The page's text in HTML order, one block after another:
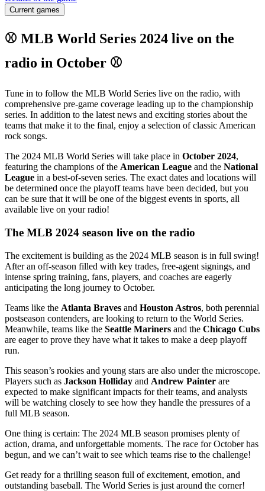
Current games
⚾ MLB World Series 2024 live on the
radio in October ⚾
Tune in to follow the MLB World Series live on the radio, with
comprehensive pre-game coverage leading up to the championship
series. In addition to the latest news and exciting stories about the
teams that make it to the final, enjoy a selection of classic American
rock songs.
The 2024 MLB World Series will take place in October 2024,
featuring the champions of the American League and the National
League in a best-of-seven series. The exact dates and locations will
be determined once the playoff teams have been decided, but you
can be sure that it will be one of the biggest events in sports, all
available live on your radio!
The MLB 2024 season live on the radio
The excitement is building as the 2024 MLB season is in full swing!
After an off-season filled with key trades, free-agent signings, and
intense spring training, fans, players, and coaches are eagerly
anticipating the long journey to October.
Teams like the Atlanta Braves and Houston Astros, both perennial
postseason contenders, are looking to return to the World Series.
Meanwhile, teams like the Seattle Mariners and the Chicago Cubs
are eager to prove they have what it takes to make a deep playoff
run.
This season’s rookies and young stars are also under the microscope.
Players such as Jackson Holliday and Andrew Painter are
expected to make significant impacts for their teams, and analysts
will be watching closely to see how they handle the pressures of a
full MLB season.
One thing is certain: The 2024 MLB season promises plenty of
action, drama, and unforgettable moments. The race for October has
begun, and we can’t wait to see which teams rise to the challenge!
Get ready for a thrilling season full of excitement, emotion, and
outstanding baseball. The World Series is just around the corner!